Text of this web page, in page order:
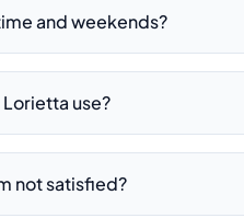
and weekends?
use?
not satisfied?